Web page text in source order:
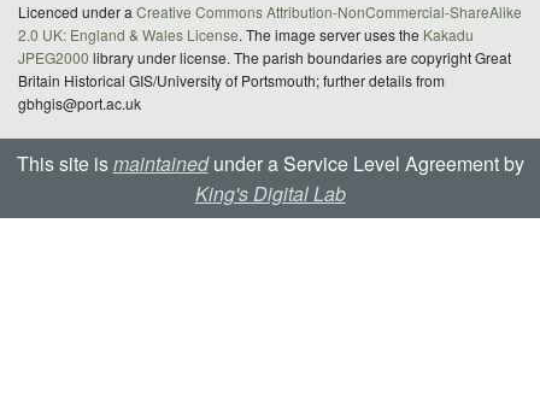
Licenced under a Creative Commons Attribution-NonCommercial-ShareAlike
2.0 UK: England & Wales License. The image server uses the Kakadu
JPEG2000 library under license. The parish boundaries are copyright Great
Britain Historical GIS/University of Portsmouth; further details from
gbhgis@port.ac.uk
This site ismaintainedunder a Service Level Agreement by
King's Digital Lab